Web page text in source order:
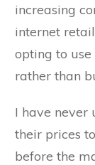
increasing
internet
opting to
rather than
I have never
their prices
before the